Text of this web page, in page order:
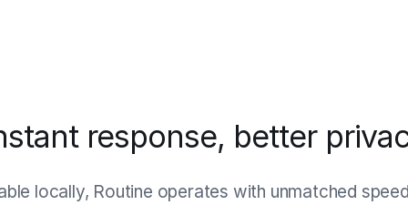
response, better
locally, Routine operates with unmatched